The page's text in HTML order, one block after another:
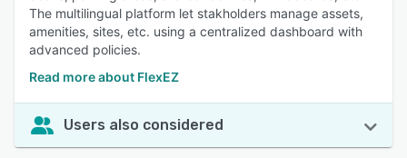
The multilingual platform let stakholders manage assets,
amenities, sites, etc. using a centralized dashboard with
advanced policies.
Read more about FlexEZ
Users also considered